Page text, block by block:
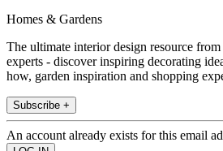
Homes & Gardens
The ultimate interior design resource
experts - discover inspiring decorating
how, garden inspiration and shopping
Subscribe +
An account already exists for this email